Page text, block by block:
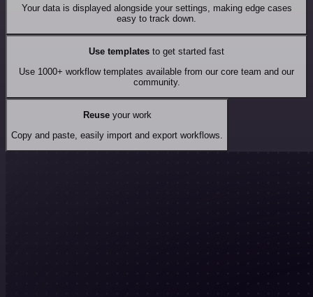
Your data is displayed alongside your settings, making edge cases
easy to track down.
Use templates to get started fast
Use 1000+ workflow templates available from our core team and our
community.
Reuseyour work
Copy and paste, easily import and export workflows.